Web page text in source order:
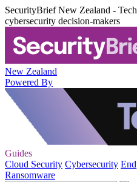
SecurityBrief New Zealand -
cybersecurity decision-makers
New Zealand
Powered By
Guides
Cloud Security Cybersecurity
Ransomware